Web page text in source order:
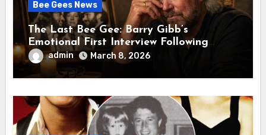
Bee Gees News
The Last Bee Gee: Barry Gibb’s
Emotional First Interview Following
Robin’s Death A brother’s grief, a quiet
heart, and the unbearable sound of
silence
admin March 8, 2026